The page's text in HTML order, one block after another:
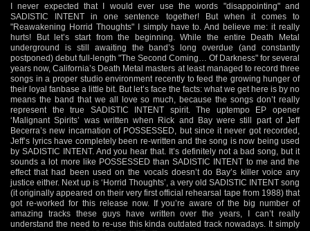
I never expected that I would ever use the words "disappointing" and
SADISTIC INTENT in one sentence together! But when it comes to
"Reawakening Horrid Thoughts" I simply have to. And believe me: it really
hurts! But let’s start from the beginning. While the entire Death Metal
underground is still awaiting the band’s long overdue (and constantly
postponed) debut full-length "The Second Coming… Of Darkness" for several
years now, California’s Death Metal masters at least managed to record three
songs in a proper studio environment recently to feed the growing hunger of
their loyal fanbase a little bit. But let’s face the facts: what we get here is by no
means the band that we all love so much, because the songs don’t really
represent the true SADISTIC INTENT spirit. The uptempo EP opener
‘Malignant Spirits’ was written when Rick and Bay were still part of Jeff
Becerra’s new incarnation of POSSESSED, but since it never got recorded,
Jeff’s lyrics have completely been re-written and the song is now being used
by SADISTIC INTENT. And you hear that. It’s definitely not a bad song, but it
sounds a lot more like POSSESSED than SADISTIC INTENT to me and the
effect that had been used on the vocals doesn’t do Bay’s killer voice any
justice either. Next up is ‘Horrid Thoughts’, a very old SADISTIC INTENT song
(it originally appeared on their very first official rehearsal tape from 1988) that
got re-worked for this release now. If you’re aware of the big number of
amazing tracks these guys have written over the years, I can’t really
understand the need to re-use this kinda outdated track nowadays. It simply